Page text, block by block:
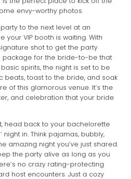
envy-worthy photos.
party to the next level at an
your VIP booth is waiting. With
shot to get the party
package for the bride-to-be that
spirits, the night is set to be
beats, toast to the bride, and soak
of this glamorous venue. It’s the
and celebration that your bride
head back to your bachelorette
in. Think pajamas, bubbly,
amazing night you’ve just shared.
the party alive as long as you
no crazy rating-protecting
host encounters. Just a cozy